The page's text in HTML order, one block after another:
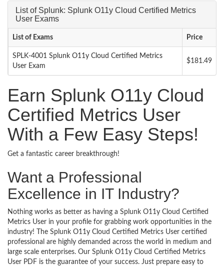
List of Splunk: Splunk O11y Cloud Certified Metrics
User Exams
List of Exams Price
SPLK-4001 Splunk O11y Cloud Certified Metrics
User Exam
$181.49
Earn Splunk O11y Cloud
Certified Metrics User
With a Few Easy Steps!
Get a fantastic career breakthrough!
Want a Professional
Excellence in IT Industry?
Nothing works as better as having a Splunk O11y Cloud Certified
Metrics User in your profile for grabbing work opportunities in the
industry! The Splunk O11y Cloud Certified Metrics User certified
professional are highly demanded across the world in medium and
large scale enterprises. Our Splunk O11y Cloud Certified Metrics
User PDF is the guarantee of your success. Just prepare easy to